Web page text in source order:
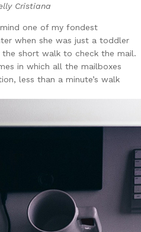
Cristiana
one of my fondest
when she was just a toddler
short walk to check the mail.
in which all the mailboxes
less than a minute’s walk